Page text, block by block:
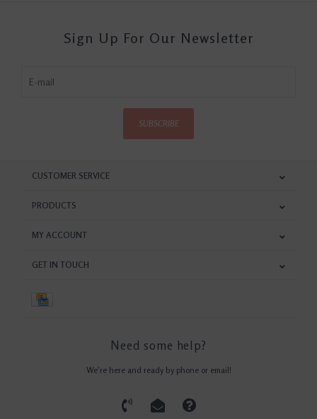
Sign Up For Our Newsletter
SUBSCRIBE
CUSTOMER SERVICE
PRODUCTS
MY ACCOUNT
GET IN TOUCH
Need some help?
We're here and ready by phone or email!